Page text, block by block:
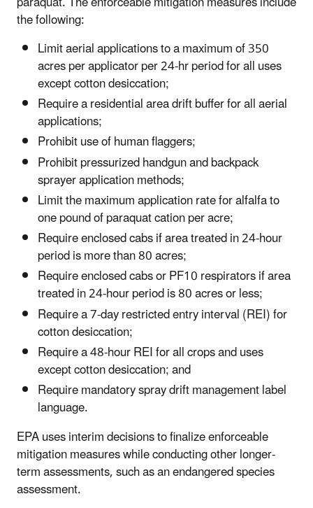
the following:
Limit aerial applications to a maximum of 350
acres per applicator per 24-hr period for all uses
except cotton desiccation;
Require a residential area drift buffer for all aerial
applications;
Prohibit use of human flaggers;
Prohibit pressurized handgun and backpack
sprayer application methods;
Limit the maximum application rate for alfalfa to
one pound of paraquat cation per acre;
Require enclosed cabs if area treated in 24-hour
period is more than 80 acres;
Require enclosed cabs or PF10 respirators if area
treated in 24-hour period is 80 acres or less;
Require a 7-day restricted entry interval (REI) for
cotton desiccation;
Require a 48-hour REI for all crops and uses
except cotton desiccation; and
Require mandatory spray drift management label
language.
EPA uses interim decisions to finalize enforceable
mitigation measures while conducting other longer-
term assessments, such as an endangered species
assessment.